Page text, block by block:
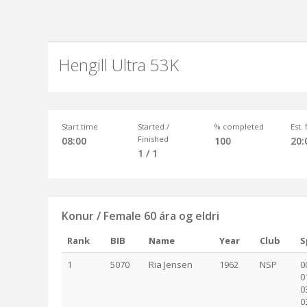
Hengill Ultra 53K
Start time
08:00
Started /
Finished
1 / 1
% completed
100
Est.
Konur / Female 60 ára og eldri
Rank BIB Name Year Club
1
5070 Ria Jensen 1962 NSP